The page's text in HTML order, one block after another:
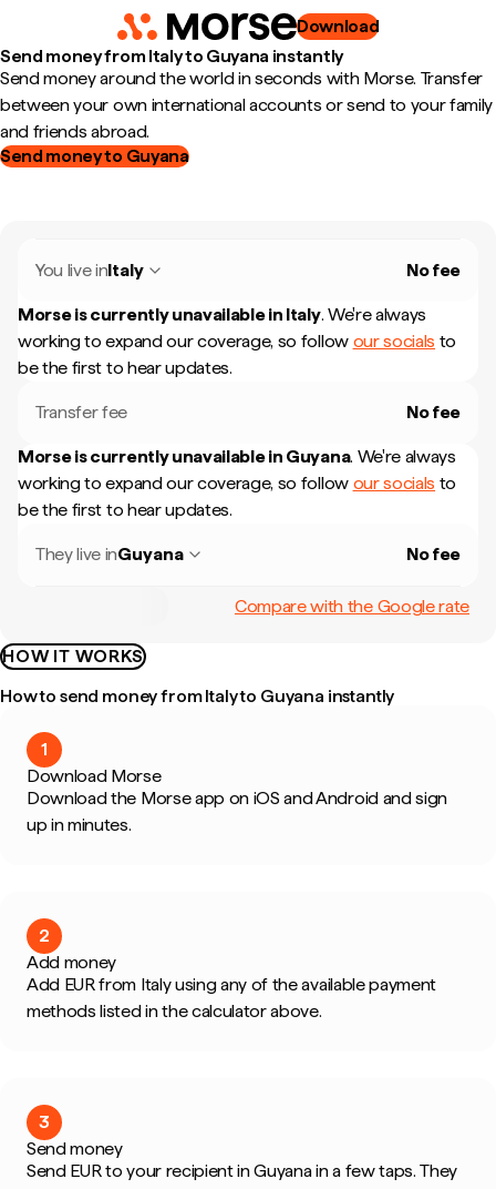
Download
Send money from Italy to Guyana instantly
Send money around the world in seconds with Morse. Transfer
between your own international accounts or send to your family
and friends abroad.
Send money to Guyana
You live inItaly No fee
Morse is currently unavailable in Italy. We're always
working to expand our coverage, so follow our socials to
be the first to hear updates.
Transfer fee No fee
Morse is currently unavailable in Guyana. We're always
working to expand our coverage, so follow our socials to
be the first to hear updates.
They live inGuyana No fee
Compare with the Google rate
HOW IT WORKS
How to send money from Italy to Guyana instantly
1
Download Morse
Download the Morse app on iOS and Android and sign
up in minutes.
2
Add money
Add EUR from Italy using any of the available payment
methods listed in the calculator above.
3
Send money
Send EUR to your recipient in Guyana in a few taps. They